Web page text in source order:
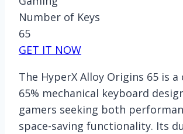
Number of Keys
65
GET IT NOW
The HyperX Alloy Origins 65 is
65% mechanical keyboard
gamers seeking both
space-saving functionality. Its